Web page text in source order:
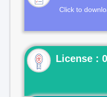
Click to
License : 0